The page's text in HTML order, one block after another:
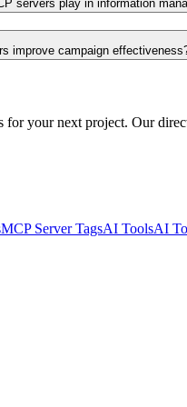
servers play in information
improve campaign
for your next project. Our
MCP Server TagsAI ToolsAI